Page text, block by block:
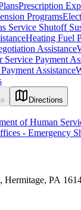
Prescription
Programs
Service Shutoff
Heating Fuel
Assistance
Service Payment
Assistance
Directions
of Human
- Emergency
Hermitage, PA